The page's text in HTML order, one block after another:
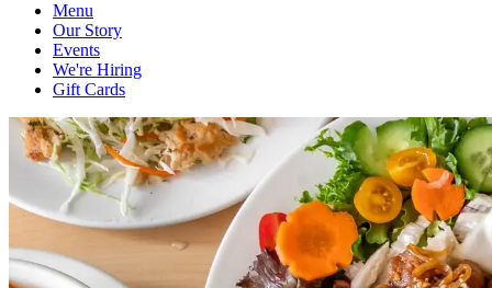
Menu
Our Story
Events
We're Hiring
Gift Cards